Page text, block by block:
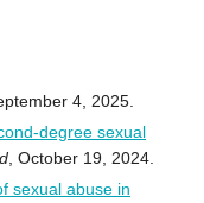
4, 2025.
degree sexual
, October 19, 2024.
sexual abuse in